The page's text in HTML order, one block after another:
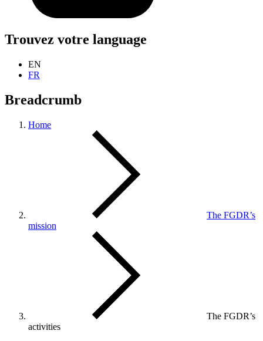
Trouvez votre language
EN
FR
Breadcrumb
Home
The FGDR’s
mission
The FGDR’s
activities